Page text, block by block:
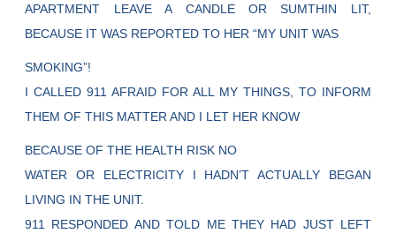
APARTMENT LEAVE A CANDLE OR SUMTHIN LIT,
BECAUSE IT WAS REPORTED TO HER “MY UNIT WAS
SMOKING”!
I CALLED 911 AFRAID FOR ALL MY THINGS, TO INFORM
THEM OF THIS MATTER AND I LET HER KNOW
BECAUSE OF THE HEALTH RISK NO
WATER OR ELECTRICITY I HADN’T ACTUALLY BEGAN
LIVING IN THE UNIT.
911 RESPONDED AND TOLD ME THEY HAD JUST LEFT